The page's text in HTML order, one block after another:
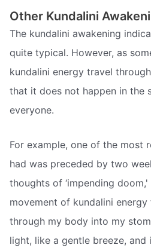
Other Kundalini
The kundalini awakening
quite typical. However, as
kundalini energy travel
that it does not happen in the
everyone.
For example, one of the most
had was preceded by two
thoughts of ‘impending
movement of kundalini
through my body into my
light, like a gentle breeze,